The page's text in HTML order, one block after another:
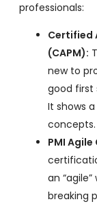
professionals:
Certified
(CAPM):
new to
good first
It shows
concepts.
PMI
an
breaking